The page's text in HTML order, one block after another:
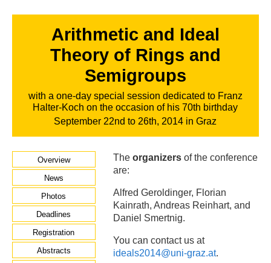
Arithmetic and Ideal
Theory of Rings and
Semigroups
with a one-day special session dedicated to Franz
Halter-Koch on the occasion of his 70th birthday
September 22nd to 26th, 2014 in Graz
Overview
News
Photos
Deadlines
Registration
Abstracts
The organizersof the conference
are:
Alfred Geroldinger, Florian
Kainrath, Andreas Reinhart, and
Daniel Smertnig.
You can contact us at
ideals2014@uni-graz.at.